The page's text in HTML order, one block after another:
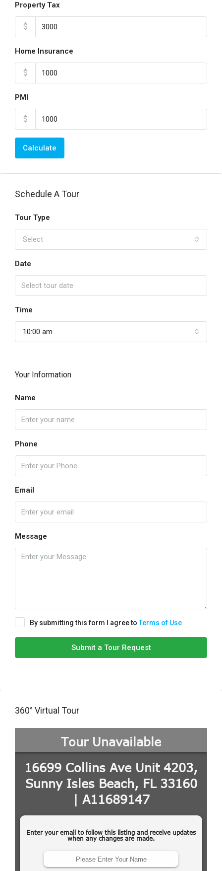
Property Tax
$
Home Insurance
$
PMI
$
Calculate
Schedule A Tour
Tour Type
Select
Date
Time
10:00 am
Your Information
Name
Phone
Email
Message
By submitting this form I agree toTerms of Use
Submit a Tour Request
360° Virtual Tour